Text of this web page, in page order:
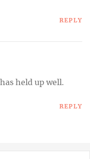
REPLY
held up well.
REPLY